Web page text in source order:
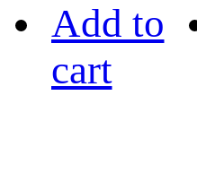
Add to
cart